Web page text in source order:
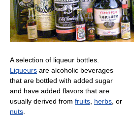
A selection of liqueur bottles.
Liqueurs are alcoholic beverages
that are bottled with added sugar
and have added flavors that are
usually derived from fruits, herbs, or
nuts.